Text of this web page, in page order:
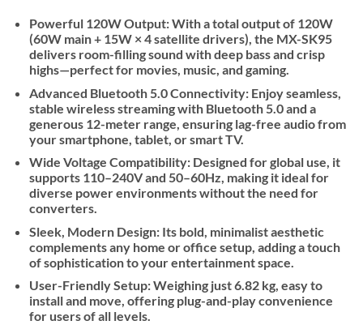
Powerful 120W Output:With a total output of 120W
(60W main + 15W × 4 satellite drivers), the MX-SK95
delivers room-filling sound with deep bass and crisp
highs—perfect for movies, music, and gaming.
Advanced Bluetooth 5.0 Connectivity: Enjoy seamless,
stable wireless streaming with Bluetooth 5.0 and a
generous 12-meter range, ensuring lag-free audio from
your smartphone, tablet, or smart TV.
Wide Voltage Compatibility:Designed for global use, it
supports 110–240V and 50–60Hz, making it ideal for
diverse power environments without the need for
converters.
Sleek, Modern Design: Its bold, minimalist aesthetic
complements any home or office setup, adding a touch
of sophistication to your entertainment space.
User-Friendly Setup:Weighing just 6.82 kg, easy to
install and move, offering plug-and-play convenience
for users of all levels.